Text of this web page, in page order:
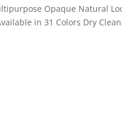
Opaque Natural
in 31 Colors Dry